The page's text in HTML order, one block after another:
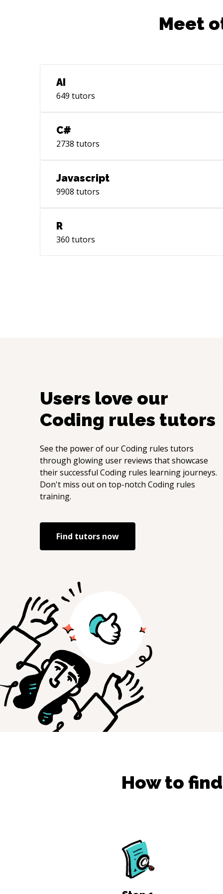
Meet
AI
649 tutors
C#
2738 tutors
Javascript
9908 tutors
R
360 tutors
Users love our
Coding rules tutors
See the power of ourCoding rules tutors
through glowing user reviews that showcase
their successful Coding rules learning journeys.
Don't miss out on top-notch Coding rules
training.
Find tutors now
How to find